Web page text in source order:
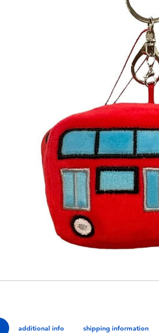
additional info shipping information